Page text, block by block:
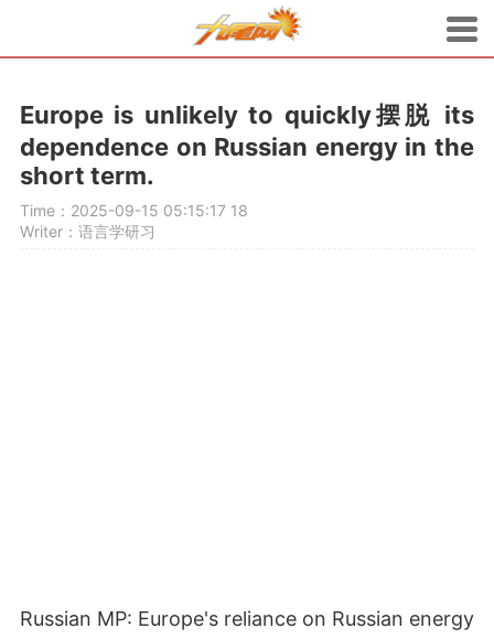
Europe is unlikely to quickly摆脱 its
dependence on Russian energy in the
short term.
Time：2025-09-15 05:15:17 18
Writer：语言学研习
Russian MP: Europe's reliance on Russian energy